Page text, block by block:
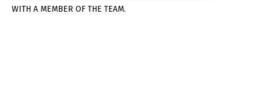
WITH A MEMBER OF THE TEAM.